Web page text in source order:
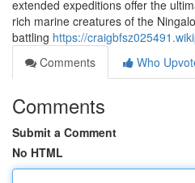
extended expeditions offer the
rich marine creatures of the
battling https://
Comments
Who
Comments
Submit a Comment
No HTML